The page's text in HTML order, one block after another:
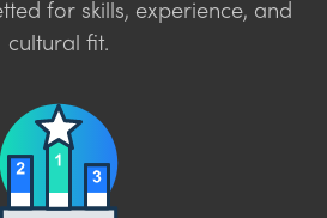
for skills, experience, and
cultural fit.